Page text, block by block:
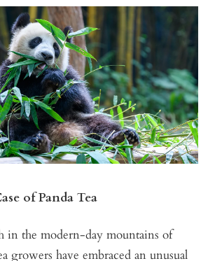
of Panda Tea
in the modern-day mountains of
growers have embraced an unusual